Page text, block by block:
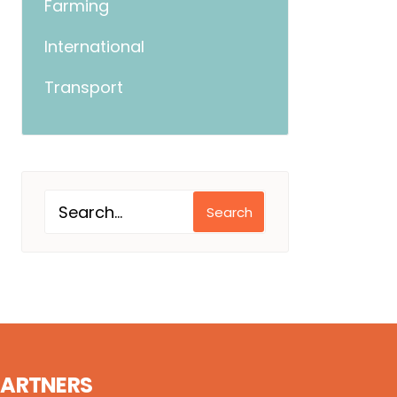
Farming
International
Transport
Search